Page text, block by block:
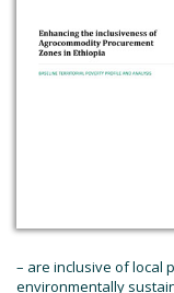
– are inclusive of local
environmentally